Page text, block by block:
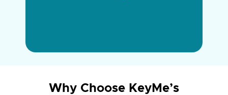
Why Choose KeyMe’s